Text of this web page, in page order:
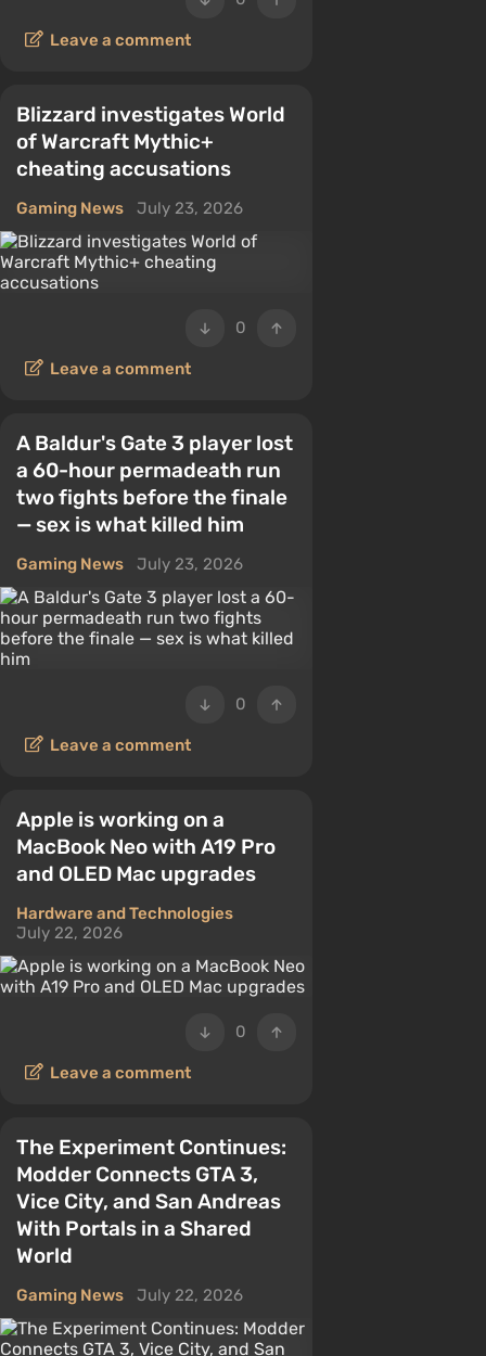
Leave a comment
Blizzard investigates World
of Warcraft Mythic+
cheating accusations
Gaming News July 23, 2026
0
Leave a comment
A Baldur's Gate 3 player lost
a 60-hour permadeath run
two fights before the finale
— sex is what killed him
Gaming News July 23, 2026
0
Leave a comment
Apple is working on a
MacBook Neo with A19 Pro
and OLED Mac upgrades
Hardware and Technologies
July 22, 2026
0
Leave a comment
The Experiment Continues:
Modder Connects GTA 3,
Vice City, and San Andreas
With Portals in a Shared
World
Gaming News July 22, 2026